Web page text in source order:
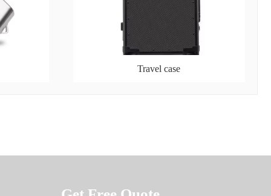
Travel case